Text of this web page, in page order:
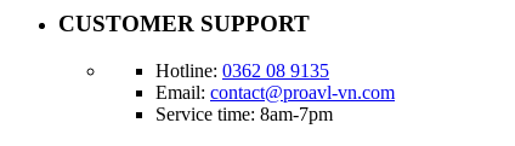
CUSTOMER SUPPORT
Hotline: 0362 08 9135
Email: contact@proavl-vn.com
Service time: 8am-7pm